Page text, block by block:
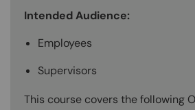
Intended Audience:
Employees
Supervisors
This course covers the following